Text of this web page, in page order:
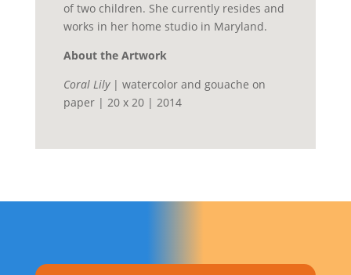
of two children. She currently resides and
works in her home studio in Maryland.
About the Artwork
Coral Lily | watercolor and gouache on
paper | 20 x 20 | 2014